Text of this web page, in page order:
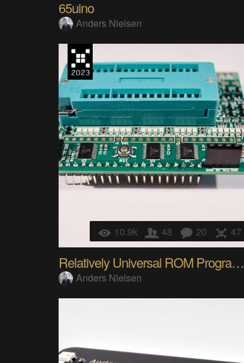
65uino
Anders Nielsen
10.9k 48 20 47
Relatively Universal ROM Programmer
Anders Nielsen